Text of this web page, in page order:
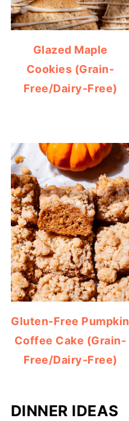
Glazed Maple
Cookies (Grain-
Free/Dairy-Free)
Gluten-Free Pumpkin
Coffee Cake (Grain-
Free/Dairy-Free)
DINNER IDEAS